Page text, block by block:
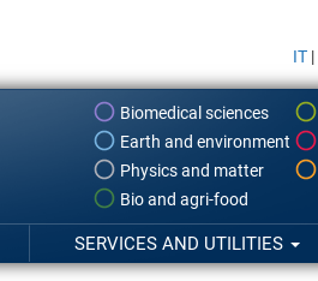
IT |
Biomedical sciences
Earth and environment
Physics and matter
Bio and agri-food
SERVICES AND UTILITIES